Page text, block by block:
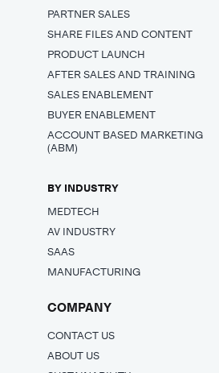
PARTNER SALES
SHARE FILES AND CONTENT
PRODUCT LAUNCH
AFTER SALES AND TRAINING
SALES ENABLEMENT
BUYER ENABLEMENT
ACCOUNT BASED MARKETING
(ABM)
BY INDUSTRY
MEDTECH
AV INDUSTRY
SAAS
MANUFACTURING
COMPANY
CONTACT US
ABOUT US